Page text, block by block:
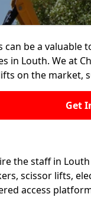
be a valuable
in Louth. We at
on the market,
Get
the staff in
scissor lifts,
access